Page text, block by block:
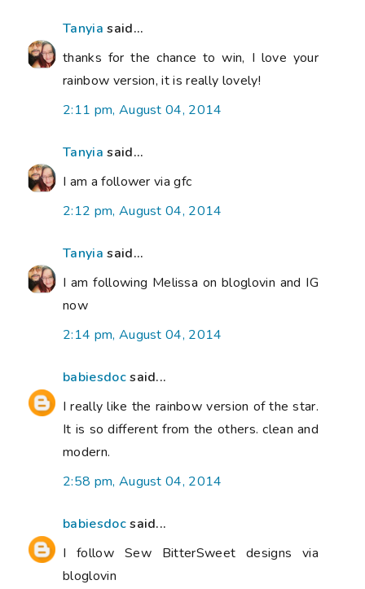
Tanyia said...
thanks for the chance to win, I love your
rainbow version, it is really lovely!
2:11 pm, August 04, 2014
Tanyia said...
I am a follower via gfc
2:12 pm, August 04, 2014
Tanyia said...
I am following Melissa on bloglovin and IG
now
2:14 pm, August 04, 2014
babiesdocsaid...
I really like the rainbow version of the star.
It is so different from the others. clean and
modern.
2:58 pm, August 04, 2014
babiesdocsaid...
I follow Sew BitterSweet designs via
bloglovin